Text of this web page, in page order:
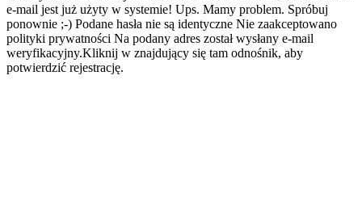
e-mail jest już użyty w systemie! Ups. Mamy problem. Spróbuj
ponownie ;-) Podane hasła nie są identyczne Nie zaakceptowano
polityki prywatności Na podany adres został wysłany e-mail
weryfikacyjny.Kliknij w znajdujący się tam odnośnik, aby
potwierdzić rejestrację.